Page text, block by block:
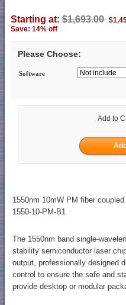
Starting at: $1,693.00
Save: 14% off
Please Choose:
Software
Add to
1550nm 10mW PM fiber
1550-10-PM-B1
The 1550nm band single-
stability semiconductor laser
output, professionally designed
control to ensure the safe and
provide desktop or modular